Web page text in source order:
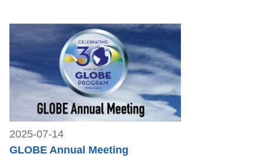
2025-07-14
GLOBE Annual Meeting